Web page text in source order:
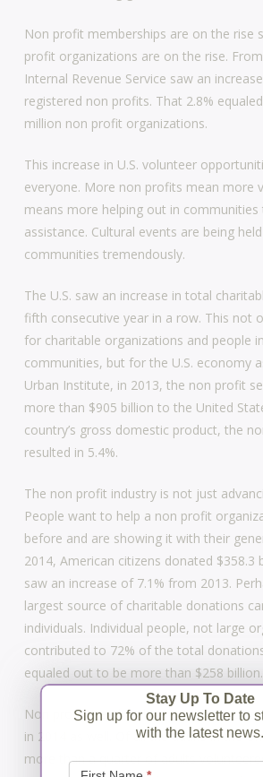
Non profit memberships are on the rise
profit organizations are on the rise.
Internal Revenue Service saw an
registered non profits. That 2.8%
million non profit organizations.
This increase in U.S. volunteer
everyone. More non profits mean more
means more helping out in communities
assistance. Cultural events are being
communities tremendously.
The U.S. saw an increase in total
fifth consecutive year in a row. This not
for charitable organizations and people
communities, but for the U.S. economy
Urban Institute, in 2013, the non profit
more than $905 billion to the United
country’s gross domestic product, the
resulted in 5.4%.
The non profit industry is not just
People want to help a non profit
before and are showing it with their
2014, American citizens donated $358.3
saw an increase of 7.1% from 2013.
largest source of charitable donations
individuals. Individual people, not large
contributed to 72% of the total
equaled out to be more than $258 billion.
Non profit memberships saw their
in 2014 as well. Of all the adults in the
more than a quarter of adults
Stay Up To Date
Sign up for our newsletter to
with the latest news.
Signup